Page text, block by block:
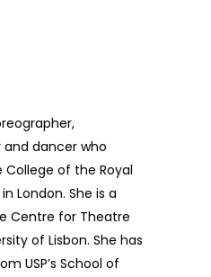
dancer who
of the Royal
London. She is a
Centre for Theatre
of Lisbon. She has
USP’s School of